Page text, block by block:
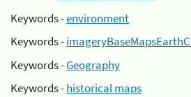
Keywords -environment
Keywords -
Keywords -Geography
Keywords -historical maps